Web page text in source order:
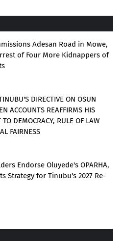
Adesan Road in Mowe,
of Four More Kidnappers of
DIRECTIVE ON OSUN
ACCOUNTS REAFFIRMS HIS
DEMOCRACY, RULE OF LAW
FAIRNESS
Endorse Oluyede's OPARHA,
Strategy for Tinubu's 2027 Re-